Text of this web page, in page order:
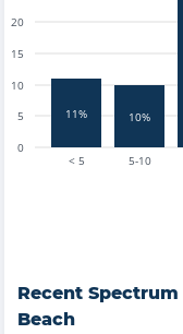
< 5 5-10
0
5
10
15
20
11% 10%
Recent Spectrum
Beach